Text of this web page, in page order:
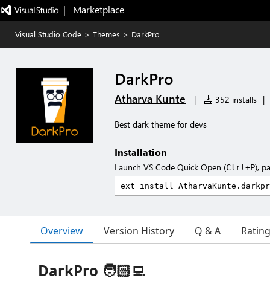
|   Marketplace
Visual Studio Code > Themes > DarkPro
DarkPro
Atharva Kunte | 352 installs |
Best dark theme for devs
Installation
Launch VS Code Quick Open (Ctrl+P),
Overview Version History Q & A
DarkPro 🧑🏻‍💻